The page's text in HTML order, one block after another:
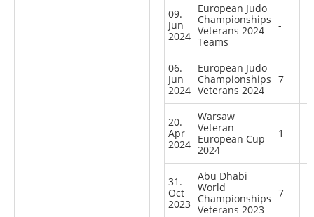
09.
Jun
2024
European Judo
Championships
Veterans 2024
Teams
-
06.
Jun
2024
European Judo
Championships
Veterans 2024
7
20.
Apr
2024
Warsaw
Veteran
European Cup
2024
1
31.
Oct
2023
Abu Dhabi
World
Championships
Veterans 2023
7